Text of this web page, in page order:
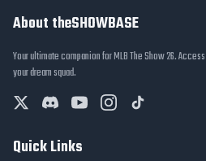
About theSHOWBASE
Your ultimate companion for MLB The Show 26.
your dream squad.
Quick Links